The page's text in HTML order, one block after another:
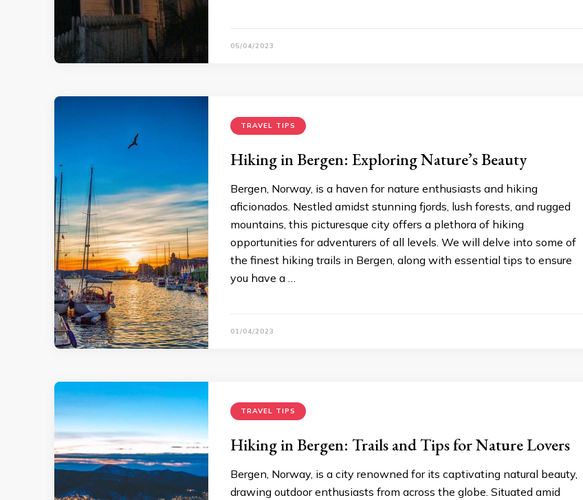
05/04/2023
TRAVEL TIPS
Hiking in Bergen: Exploring Nature’s Beauty
Bergen, Norway, is a haven for nature enthusiasts and hiking
aficionados. Nestled amidst stunning fjords, lush forests, and rugged
mountains, this picturesque city offers a plethora of hiking
opportunities for adventurers of all levels. We will delve into some of
the finest hiking trails in Bergen, along with essential tips to ensure
you have a …
01/04/2023
TRAVEL TIPS
Hiking in Bergen: Trails and Tips for Nature Lovers
Bergen, Norway, is a city renowned for its captivating natural beauty,
drawing outdoor enthusiasts from across the globe. Situated amid